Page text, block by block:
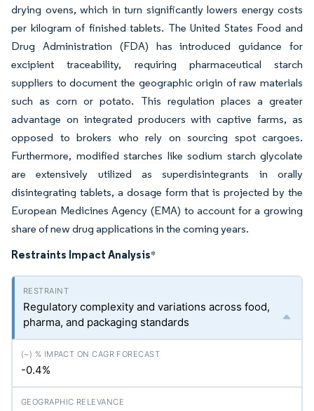
drying ovens, which in turn significantly lowers energy costs
per kilogram of finished tablets. The United States Food and
Drug Administration (FDA) has introduced guidance for
excipient traceability, requiring pharmaceutical starch
suppliers to document the geographic origin of raw materials
such as corn or potato. This regulation places a greater
advantage on integrated producers with captive farms, as
opposed to brokers who rely on sourcing spot cargoes.
Furthermore, modified starches like sodium starch glycolate
are extensively utilized as superdisintegrants in orally
disintegrating tablets, a dosage form that is projected by the
European Medicines Agency (EMA) to account for a growing
share of new drug applications in the coming years.
Restraints Impact Analysis*
Regulatory complexity and variations across food,
pharma, and packaging standards
-0.4%